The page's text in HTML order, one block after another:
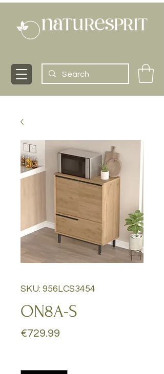
SKU: 956LCS3454
ON8A-S
€729.99